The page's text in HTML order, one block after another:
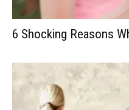
6 Shocking Reasons